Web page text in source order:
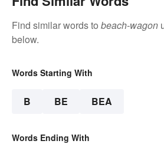
Find similar words to beach-wagon
below.
Words Starting With
B BE BEA
Words Ending With